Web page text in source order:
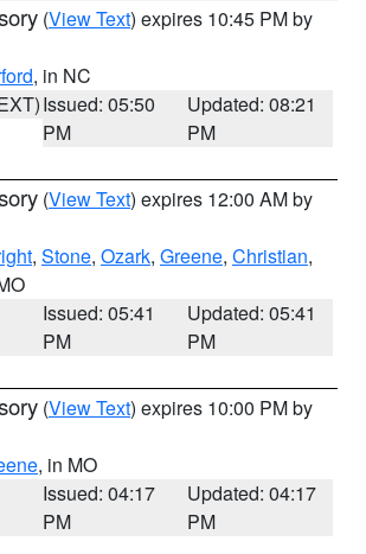
(View Text) expires 10:45 PM by
, in NC
Issued: 05:50
PM
Updated: 08:21
PM
(View Text) expires 12:00 AM by
, Stone, Ozark, Greene, Christian,
Issued: 05:41
PM
Updated: 05:41
PM
(View Text) expires 10:00 PM by
, in MO
Issued: 04:17
PM
Updated: 04:17
PM